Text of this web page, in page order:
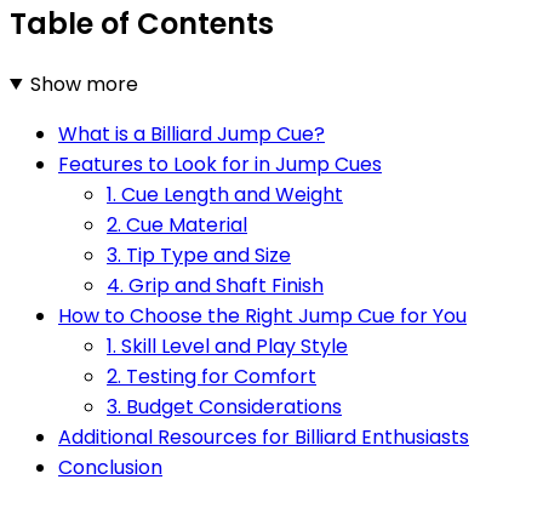
Table of Contents
Show more
What is a Billiard Jump Cue?
Features to Look for in Jump Cues
1. Cue Length and Weight
2. Cue Material
3. Tip Type and Size
4. Grip and Shaft Finish
How to Choose the Right Jump Cue for You
1. Skill Level and Play Style
2. Testing for Comfort
3. Budget Considerations
Additional Resources for Billiard Enthusiasts
Conclusion